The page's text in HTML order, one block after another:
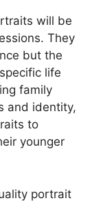
will be
They
but the
life
family
and identity,
to
younger
portrait